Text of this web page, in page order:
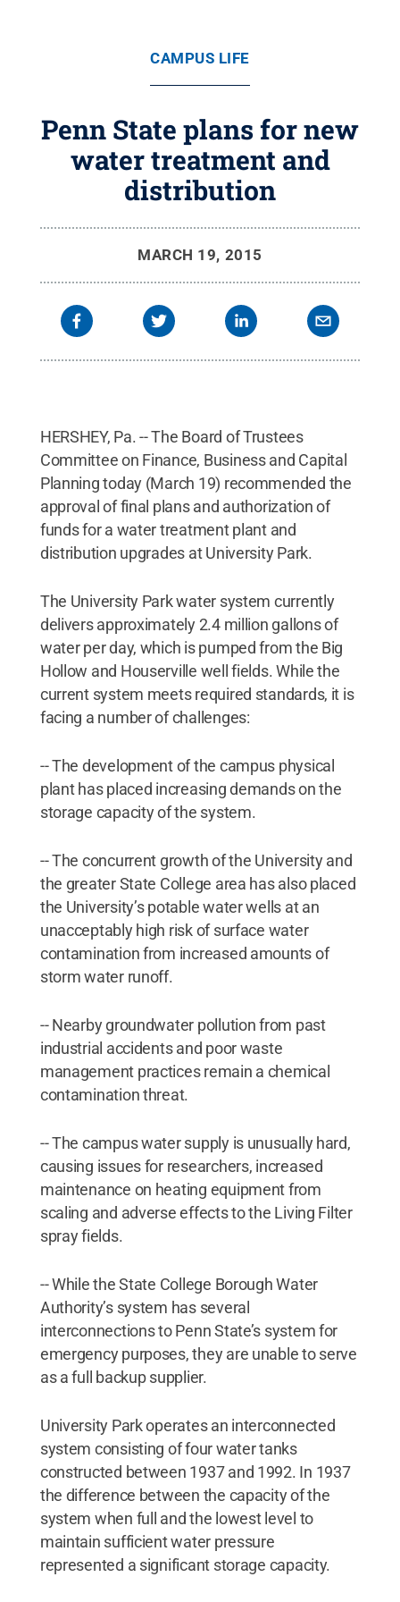
CAMPUS LIFE
Penn State plans for new
water treatment and
distribution
MARCH 19, 2015
HERSHEY, Pa. -- The Board of Trustees
Committee on Finance, Business and Capital
Planning today (March 19) recommended the
approval of final plans and authorization of
funds for a water treatment plant and
distribution upgrades at University Park.
The University Park water system currently
delivers approximately 2.4 million gallons of
water per day, which is pumped from the Big
Hollow and Houserville well fields. While the
current system meets required standards, it is
facing a number of challenges:
-- The development of the campus physical
plant has placed increasing demands on the
storage capacity of the system.
-- The concurrent growth of the University and
the greater State College area has also placed
the University’s potable water wells at an
unacceptably high risk of surface water
contamination from increased amounts of
storm water runoff.
-- Nearby groundwater pollution from past
industrial accidents and poor waste
management practices remain a chemical
contamination threat.
-- The campus water supply is unusually hard,
causing issues for researchers, increased
maintenance on heating equipment from
scaling and adverse effects to the Living Filter
spray fields.
-- While the State College Borough Water
Authority’s system has several
interconnections to Penn State’s system for
emergency purposes, they are unable to serve
as a full backup supplier.
University Park operates an interconnected
system consisting of four water tanks
constructed between 1937 and 1992. In 1937
the difference between the capacity of the
system when full and the lowest level to
maintain sufficient water pressure
represented a significant storage capacity.